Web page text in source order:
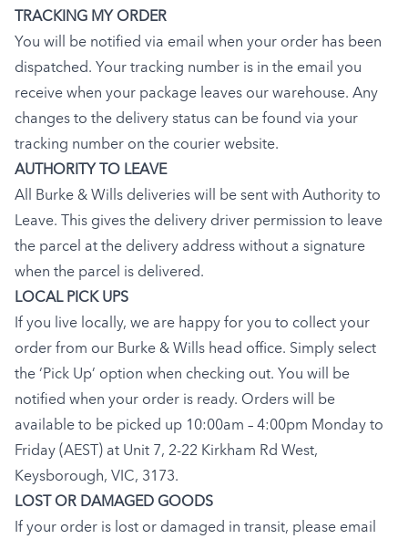
TRACKING MY ORDER
You will be notified via email when your order has been
dispatched. Your tracking number is in the email you
receive when your package leaves our warehouse. Any
changes to the delivery status can be found via your
tracking number on the courier website.
AUTHORITY TO LEAVE
All Burke & Wills deliveries will be sent with Authority to
Leave. This gives the delivery driver permission to leave
the parcel at the delivery address without a signature
when the parcel is delivered.
LOCAL PICK UPS
If you live locally, we are happy for you to collect your
order from our Burke & Wills head office. Simply select
the ‘Pick Up’ option when checking out. You will be
notified when your order is ready. Orders will be
available to be picked up 10:00am – 4:00pm Monday to
Friday (AEST) at Unit 7, 2-22 Kirkham Rd West,
Keysborough, VIC, 3173.
LOST OR DAMAGED GOODS
If your order is lost or damaged in transit, please email